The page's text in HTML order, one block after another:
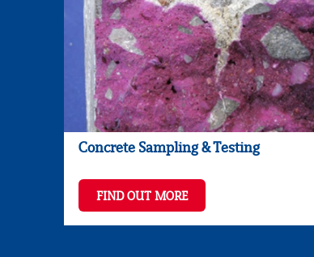
Concrete Sampling & Testing
FIND OUT MORE